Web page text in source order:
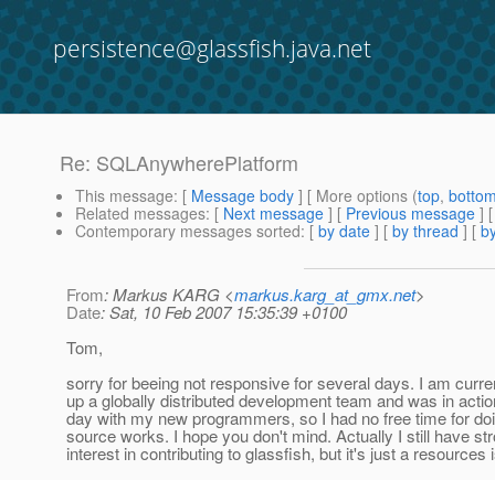
persistence@glassfish.java.net
Re: SQLAnywherePlatform
This message: [ Message body ] [ More options (top,
Related messages: [ Next message ] [ Previous message ]
Contemporary messages sorted: [ by date ] [ by thread ] [
From: Markus KARG <markus.karg_at_gmx.net>
Date: Sat, 10 Feb 2007 15:35:39 +0100
Tom,
sorry for beeing not responsive for several days. I am
up a globally distributed development team and was in
day with my new programmers, so I had no free time for
source works. I hope you don't mind. Actually I still have
interest in contributing to glassfish, but it's just a resources